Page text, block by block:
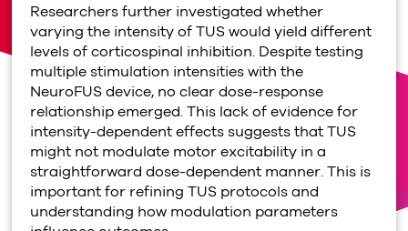
Researchers further investigated whether
varying the intensity of TUS would yield different
levels of corticospinal inhibition. Despite testing
multiple stimulation intensities with the
NeuroFUS device, no clear dose-response
relationship emerged. This lack of evidence for
intensity-dependent effects suggests that TUS
might not modulate motor excitability in a
straightforward dose-dependent manner. This is
important for refining TUS protocols and
understanding how modulation parameters